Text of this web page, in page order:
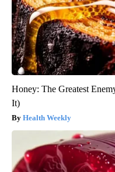
Honey: The Greatest
It)
Health Weekly